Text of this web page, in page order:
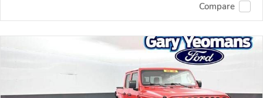
Compare